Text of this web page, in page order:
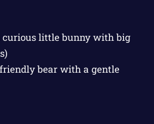
curious little bunny with big
bear with a gentle